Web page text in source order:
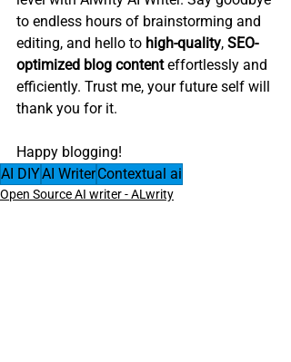
to endless hours of brainstorming and
editing, and hello to high-quality, SEO-
optimized blog content effortlessly and
efficiently. Trust me, your future self will
thank you for it.
Happy blogging!
AI DIYAI WriterContextual ai
Open Source AI writer - ALwrity